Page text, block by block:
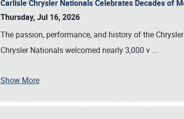
Carlisle Chrysler Nationals Celebrates Decades of
Thursday, Jul 16, 2026
The passion, performance, and history of the
Chrysler Nationals welcomed nearly 3,000 v …
Show More